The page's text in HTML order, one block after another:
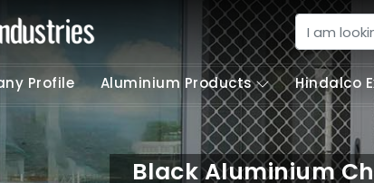
Profile Aluminium Products Hindalco
Black Aluminium